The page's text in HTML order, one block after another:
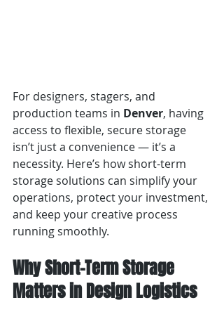
For designers, stagers, and
production teams in Denver, having
access to flexible, secure storage
isn’t just a convenience — it’s a
necessity. Here’s how short-term
storage solutions can simplify your
operations, protect your investment,
and keep your creative process
running smoothly.
Why Short-Term Storage
Matters in Design Logistics